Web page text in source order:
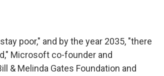
poor," and by the year 2035, "there
Microsoft co-founder and
& Melinda Gates Foundation and